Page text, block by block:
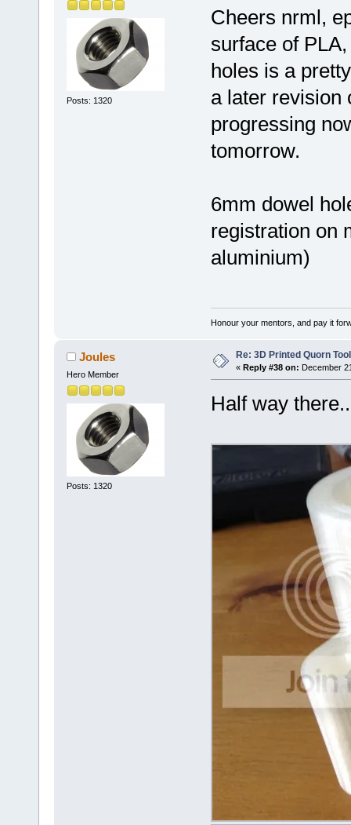
Posts: 1320
Cheers nrml,
surface of
holes is a
a later revision
progressing
tomorrow.
6mm dowel
registration on
aluminium)
Honour your mentors, and pay it
Joules
Hero Member
Posts: 1320
Re: 3D Printed Quorn
« Reply #38 on: December
Half way